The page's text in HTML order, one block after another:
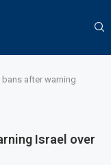
bans after warning
Israel over